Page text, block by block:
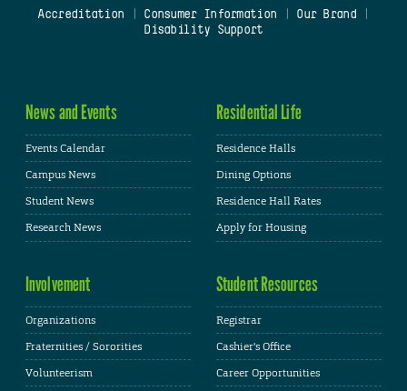
Accreditation
Consumer Information Our Brand
Disability Support
News and Events
Events Calendar
Campus News
Student News
Research News
Residential Life
Residence Halls
Dining Options
Residence Hall Rates
Apply for Housing
Involvement
Organizations
Fraternities / Sororities
Volunteerism
Student Resources
Registrar
Cashier's Office
Career Opportunities